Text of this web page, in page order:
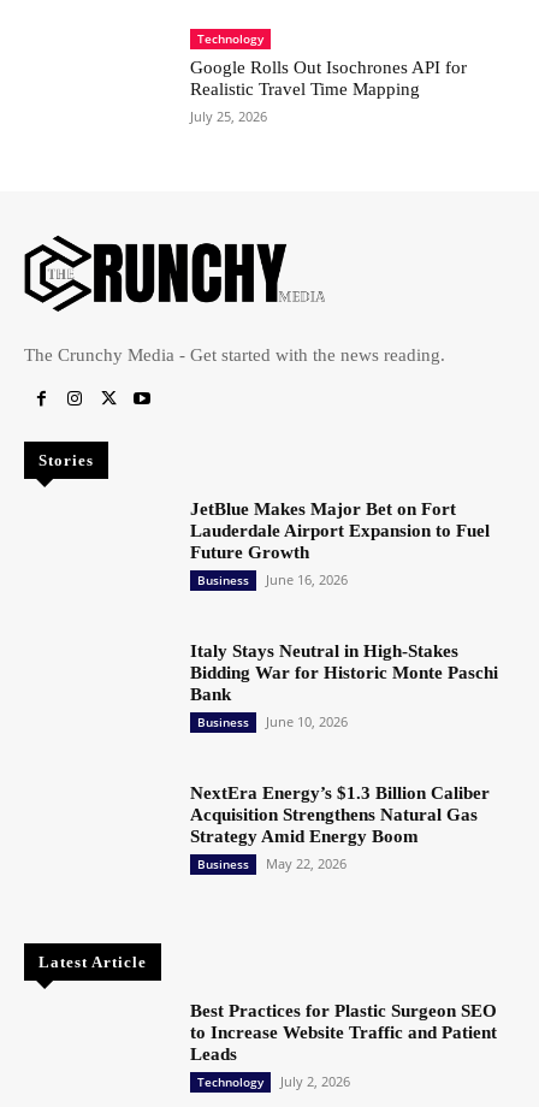
Technology
Google Rolls Out Isochrones API for
Realistic Travel Time Mapping
July 25, 2026
The Crunchy Media - Get started with the news reading.
Stories
JetBlue Makes Major Bet on Fort
Lauderdale Airport Expansion to Fuel
Future Growth
Business June 16, 2026
Italy Stays Neutral in High-Stakes
Bidding War for Historic Monte Paschi
Bank
Business June 10, 2026
NextEra Energy’s $1.3 Billion Caliber
Acquisition Strengthens Natural Gas
Strategy Amid Energy Boom
Business May 22, 2026
Latest Article
Best Practices for Plastic Surgeon SEO
to Increase Website Traffic and Patient
Leads
Technology July 2, 2026